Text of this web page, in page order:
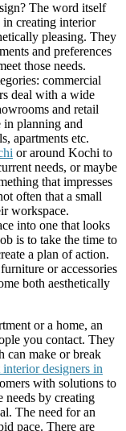
The word itself
in creating interior
pleasing. They
and preferences
those needs.
commercial
deal with a wide
and retail
in planning and
apartments etc.
or around Kochi to
needs, or maybe
that impresses
often that a small
workspace.
into one that looks
is to take the time to
a plan of action.
or accessories
both aesthetically
or a home, an
you contact. They
can make or break
interior designers in
with solutions to
needs by creating
The need for an
pace. There are